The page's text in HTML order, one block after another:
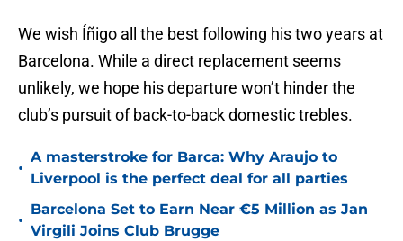
We wish Íñigo all the best following his two years at
Barcelona. While a direct replacement seems
unlikely, we hope his departure won’t hinder the
club’s pursuit of back-to-back domestic trebles.
•
A masterstroke for Barca: Why Araujo to
Liverpool is the perfect deal for all parties
•
Barcelona Set to Earn Near €5 Million as Jan
Virgili Joins Club Brugge